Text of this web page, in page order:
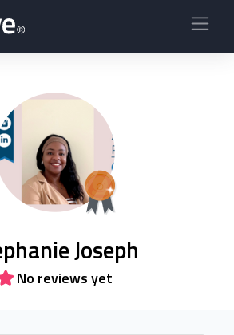
Joseph
No reviews yet